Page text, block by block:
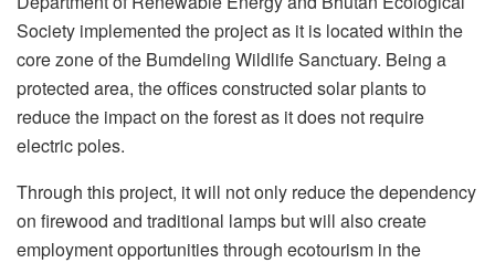
Society implemented the project as it is located within the
core zone of the Bumdeling Wildlife Sanctuary. Being a
protected area, the offices constructed solar plants to
reduce the impact on the forest as it does not require
electric poles.
Through this project, it will not only reduce the dependency
on firewood and traditional lamps but will also create
employment opportunities through ecotourism in the